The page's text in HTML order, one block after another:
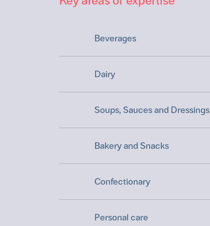
Beverages
Dairy
Soups, Sauces and Dressings
Bakery and Snacks
Confectionary
Personal care